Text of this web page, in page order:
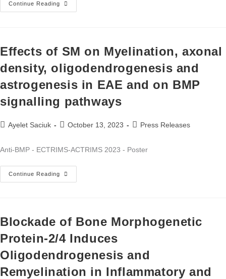
Continue Reading
Effects of SM on Myelination, axonal
density, oligodendrogenesis and
astrogenesis in EAE and on BMP
signalling pathways
Ayelet Saciuk October 13, 2023 Press Releases
Anti-BMP - ECTRIMS-ACTRIMS 2023 - Poster
Continue Reading
Blockade of Bone Morphogenetic
Protein-2/4 Induces
Oligodendrogenesis and
Remyelination in Inflammatory and